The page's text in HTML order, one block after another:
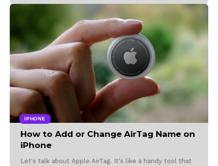
IPHONE
How to Add or Change AirTag Name on
iPhone
Let's talk about Apple AirTag. It's like a handy tool that